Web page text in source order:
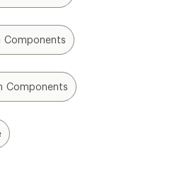
Components
Components